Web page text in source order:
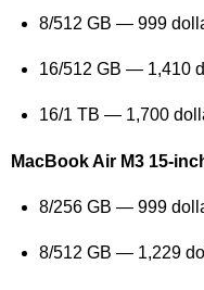
8/512 GB — 999
16/512 GB — 1,410
16/1 TB — 1,700
MacBook Air M3 15-
8/256 GB — 999
8/512 GB — 1,229